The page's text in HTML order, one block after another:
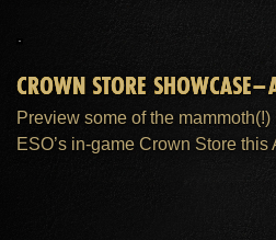
CROWN STORE
Preview some of the
ESO’s in-game Crown Store this